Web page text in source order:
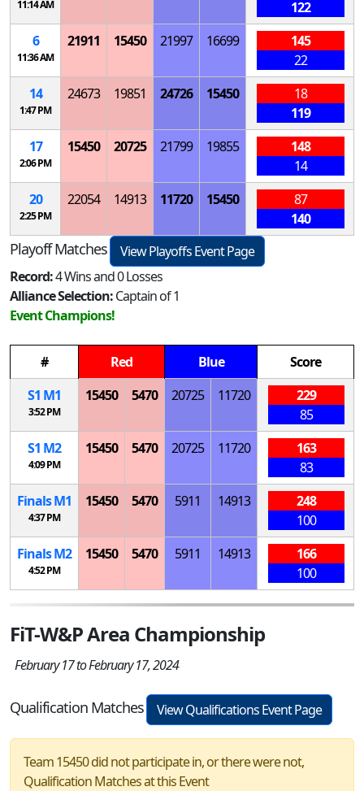
11:14 AM
122
6
11:36 AM
21911 15450 21997 16699
145
22
14
1:47 PM
24673 19851 24726 15450
18
119
17
2:06 PM
15450 20725 21799 19855
148
14
20
2:25 PM
22054 14913 11720 15450
87
140
Playoff Matches
View Playoffs Event Page
Record:4 Wins and 0 Losses
Alliance Selection:Captain of 1
Event Champions!
# Red Blue
Score
S1 M1
3:52 PM
15450 5470 20725 11720
229
85
S1 M2
4:09 PM
15450 5470 20725 11720
163
83
FinalsM1
4:37 PM
15450 5470 5911 14913
248
100
FinalsM2
4:52 PM
15450 5470 5911 14913
166
100
FiT-W&P Area Championship
February 17 to February 17, 2024
Qualification Matches View Qualifications Event Page
Team 15450 did not participate in, or there were not,
Qualification Matches at this Event